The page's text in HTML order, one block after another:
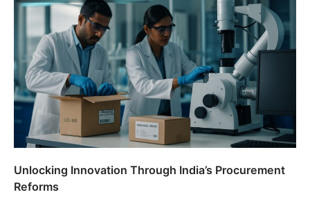
Unlocking Innovation Through India’s Procurement
Reforms